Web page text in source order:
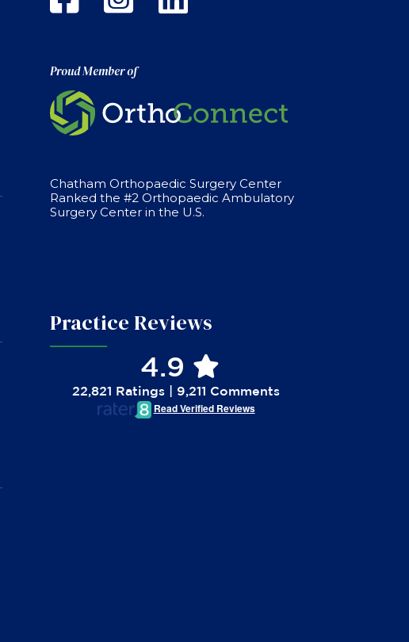
Proud Member of
Chatham Orthopaedic Surgery Center
Ranked the #2 Orthopaedic Ambulatory
Surgery Center in the U.S.
Practice Reviews
4.9
22,821 Ratings | 9,211 Comments
Read Verified Reviews